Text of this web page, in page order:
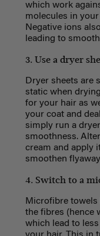
which work
molecules in
Negative ions
leading to
3. Use a dryer
Dryer sheets are
static when
for your hair as
your coat and
simply run a
smoothness.
cream and apply
smoothen
4. Switch to a
Microfibre towels
the fibres (hence
which lead to